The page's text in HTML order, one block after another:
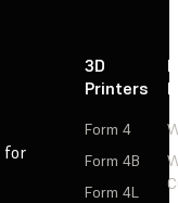
for
3D
Printers
Form 4
Form 4B
Form 4L